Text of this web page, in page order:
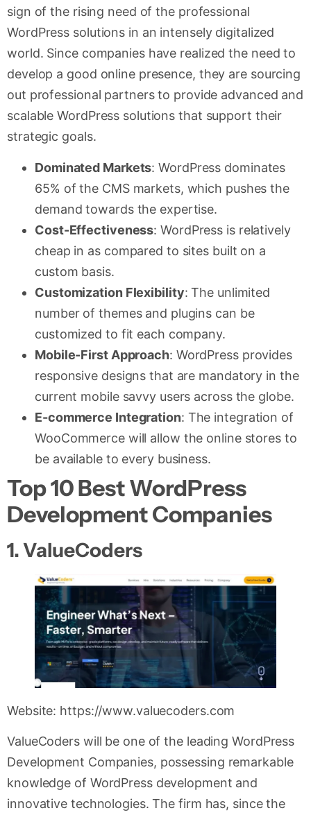
sign of the rising need of the professional
WordPress solutions in an intensely digitalized
world. Since companies have realized the need to
develop a good online presence, they are sourcing
out professional partners to provide advanced and
scalable WordPress solutions that support their
strategic goals.
Dominated Markets: WordPress dominates
65% of the CMS markets, which pushes the
demand towards the expertise.
Cost-Effectiveness: WordPress is relatively
cheap in as compared to sites built on a
custom basis.
Customization Flexibility: The unlimited
number of themes and plugins can be
customized to fit each company.
Mobile-First Approach: WordPress provides
responsive designs that are mandatory in the
current mobile savvy users across the globe.
E-commerce Integration: The integration of
WooCommerce will allow the online stores to
be available to every business.
Top 10 Best WordPress
Development Companies
1. ValueCoders
Website: https://www.valuecoders.com
ValueCoders will be one of the leading WordPress
Development Companies, possessing remarkable
knowledge of WordPress development and
innovative technologies. The firm has, since the